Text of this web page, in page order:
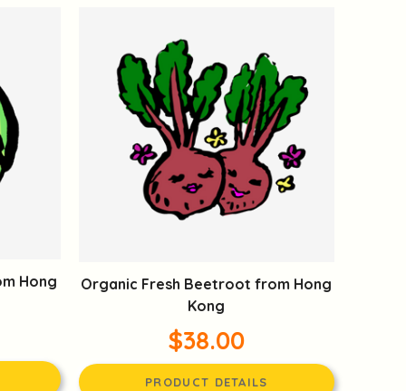
Hong
Organic Fresh Beetroot from Hong
Kong
$38.00
PRODUCT DETAILS